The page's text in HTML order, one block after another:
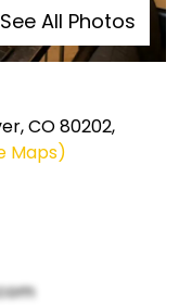
See All Photos
CO 80202,
Maps)